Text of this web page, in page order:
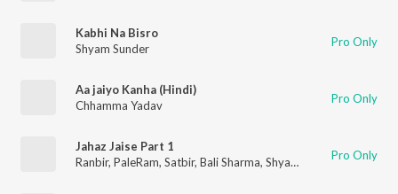
Kabhi Na Bisro
Shyam Sunder
Pro Only
Aa jaiyo Kanha (Hindi)
Chhamma Yadav
Pro Only
Jahaz Jaise Part 1
Ranbir, PaleRam, Satbir, Bali Sharma, Shyam Sunder ,Surinder
Pro Only